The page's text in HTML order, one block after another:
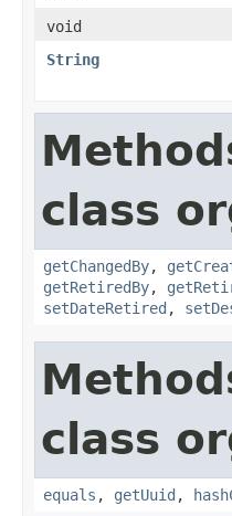
void
String
class
getChangedBy,
getRetiredBy,
setDateRetired ,
class
equals , getUuid ,